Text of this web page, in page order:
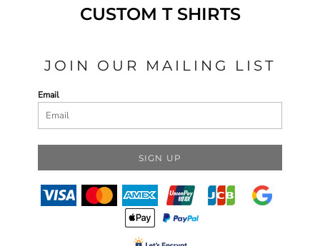
CUSTOM T SHIRTS
JOIN OUR MAILING LIST
Email
SIGN UP